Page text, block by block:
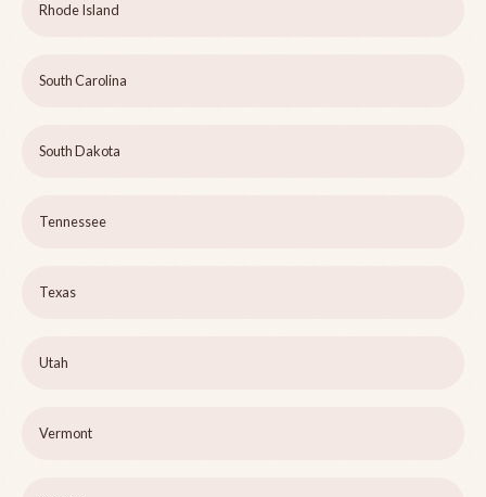
Rhode Island
South Carolina
South Dakota
Tennessee
Texas
Utah
Vermont